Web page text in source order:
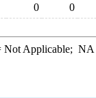
0 0
Applicable; NA